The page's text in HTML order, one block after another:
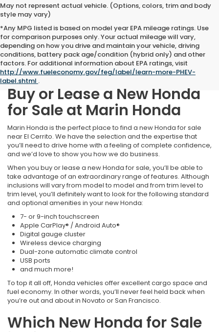
May not represent actual vehicle. (Options, colors, trim and body
style may vary)
*Any MPG listed is based on model year EPA mileage ratings. Use
for comparison purposes only. Your actual mileage will vary,
depending on how you drive and maintain your vehicle, driving
conditions, battery pack age/condition (hybrid only) and other
factors. For additional information about EPA ratings, visit
http://www.fueleconomy.gov/feg/label/learn-more-PHEV-
label.shtml .
Buy or Lease a New Honda
for Sale at Marin Honda
Marin Honda is the perfect place to find a new Honda for sale
near El Cerrito. We have the selection and the expertise that
you’ll need to drive home with a feeling of complete confidence,
and we’d love to show you how we do business.
When you buy or lease a new Honda for sale, you’ll be able to
take advantage of an extraordinary range of features. Although
inclusions will vary from model to model and from trim level to
trim level, you’ll definitely want to look for the following standard
and optional amenities in your new Honda:
7- or 9-inch touchscreen
Apple CarPlay® / Android Auto®
Digital gauge cluster
Wireless device charging
Dual-zone automatic climate control
USB ports
and much more!
To top it all off, Honda vehicles offer excellent cargo space and
fuel economy. In other words, you’ll never feel held back when
you’re out and about in Novato or San Francisco.
Which New Honda for Sale